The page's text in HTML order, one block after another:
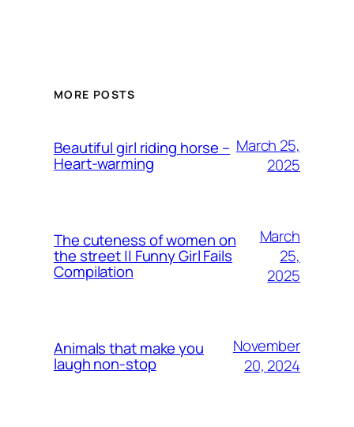
MORE POSTS
Beautiful girl riding horse –
Heart-warming
March 25,
2025
The cuteness of women on
the street || Funny Girl Fails
Compilation
March
25,
2025
Animals that make you
laugh non-stop
November
20, 2024